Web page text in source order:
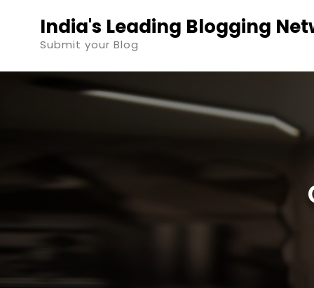
content
India's Leading Blogging
Submit your Blog